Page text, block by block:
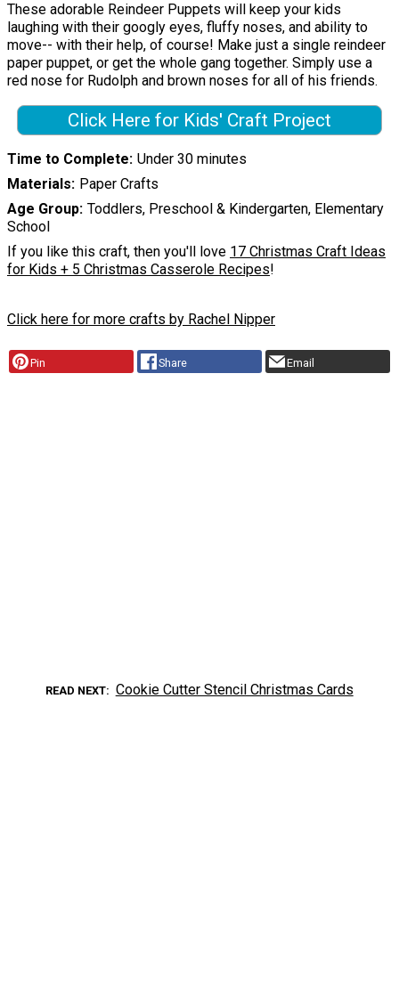
These adorable Reindeer Puppets will keep your kids
laughing with their googly eyes, fluffy noses, and ability to
move-- with their help, of course! Make just a single reindeer
paper puppet, or get the whole gang together. Simply use a
red nose for Rudolph and brown noses for all of his friends.
Click Here for Kids' Craft Project
Time to Complete Under 30 minutes
Materials Paper Crafts
Age Group Toddlers, Preschool & Kindergarten, Elementary
School
If you like this craft, then you'll love 17 Christmas Craft Ideas
for Kids + 5 Christmas Casserole Recipes!
Click here for more crafts by Rachel Nipper
Pin Share Email
READ NEXT Cookie Cutter Stencil Christmas Cards